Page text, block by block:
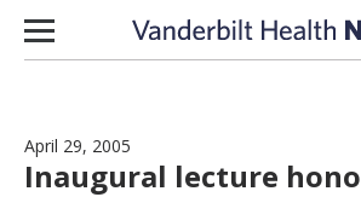
Skip to content
April 29, 2005
Inaugural lecture